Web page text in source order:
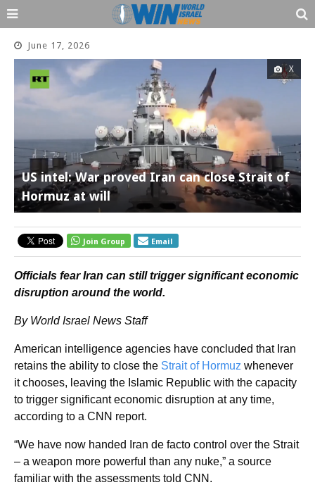
June 17, 2026
X
US intel: War proved Iran can close Strait of
Hormuz at will
Join Group Email
Officials fear Iran can still trigger significant economic
disruption around the world.
By World Israel News Staff
American intelligence agencies have concluded that Iran
retains the ability to close the Strait of Hormuz whenever
it chooses, leaving the Islamic Republic with the capacity
to trigger significant economic disruption at any time,
according to a CNN report.
“We have now handed Iran de facto control over the Strait
– a weapon more powerful than any nuke,” a source
familiar with the assessments told CNN.